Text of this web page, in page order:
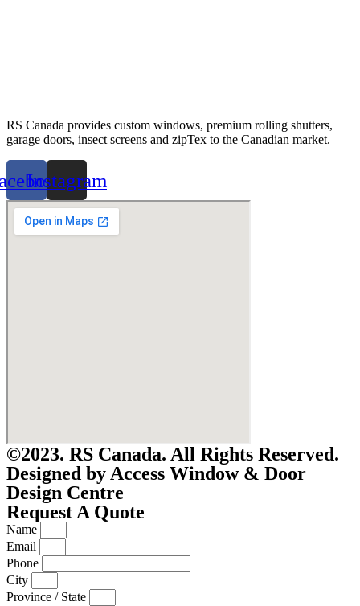
RS Canada provides custom windows, premium rolling shutters,
garage doors, insect screens and zipTex to the Canadian market.
Instagram
©2023. RS Canada. All Rights Reserved.
Designed by Access Window & Door
Design Centre
Request A Quote
Name
Email
Phone
City
Province / State